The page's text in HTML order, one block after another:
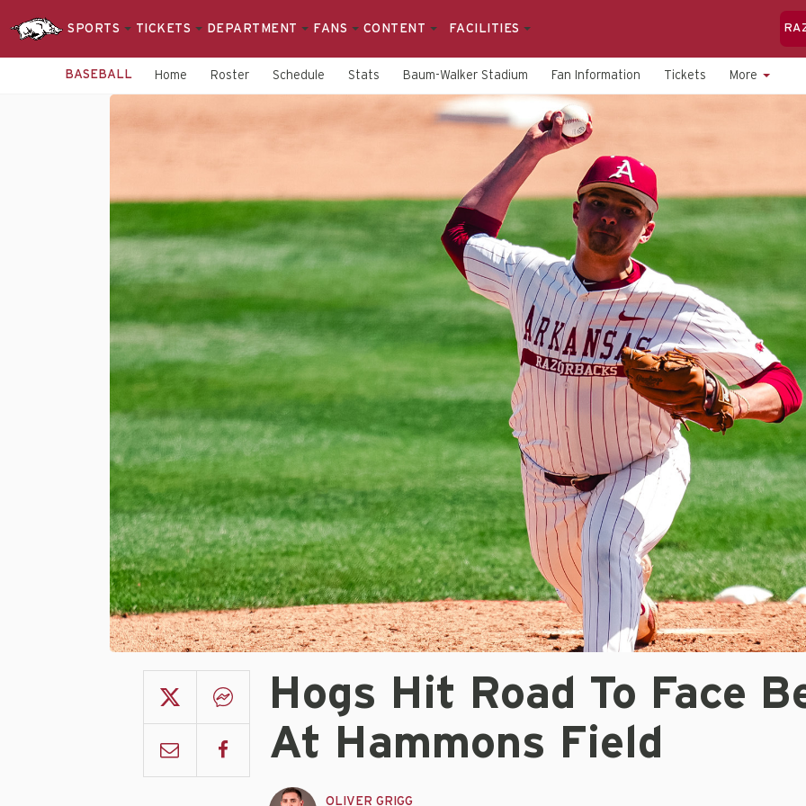
SPORTS TICKETS DEPARTMENT FANS CONTENT FACILITIES
BASEBALL Home Roster Schedule Stats Baum-Walker Stadium Fan Information Tickets More
Hogs Hit Road To Face
At Hammons Field
OLIVER GRIGG